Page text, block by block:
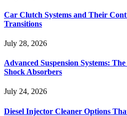
Car Clutch Systems and Their
Transitions
July 28, 2026
Advanced Suspension Systems:
Shock Absorbers
July 24, 2026
Diesel Injector Cleaner Options